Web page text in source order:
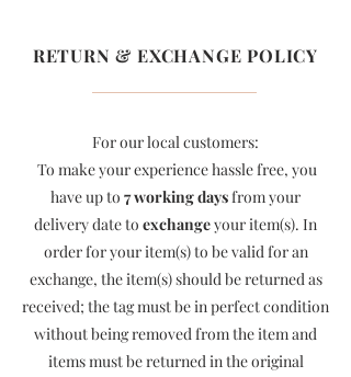
RETURN & EXCHANGE POLICY
For our local customers:
To make your experience hassle free, you
have up to 7 working daysfrom your
delivery date to exchangeyour item(s). In
order for your item(s) to be valid for an
exchange, the item(s) should be returned as
received; the tag must be in perfect condition
without being removed from the item and
items must be returned in the original